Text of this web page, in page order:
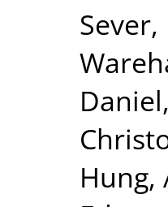
Daniel,
Hung,